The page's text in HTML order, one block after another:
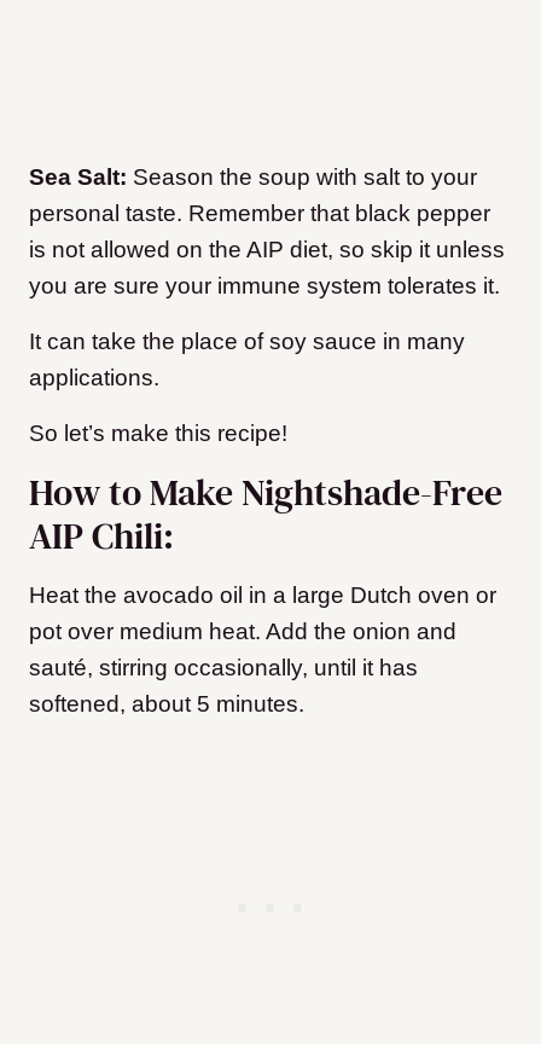
Sea Salt: Season the soup with salt to your
personal taste. Remember that black pepper
is not allowed on the AIP diet, so skip it unless
you are sure your immune system tolerates it.
It can take the place of soy sauce in many
applications.
So let’s make this recipe!
How to Make Nightshade-Free
AIP Chili:
Heat the avocado oil in a large Dutch oven or
pot over medium heat. Add the onion and
sauté, stirring occasionally, until it has
softened, about 5 minutes.